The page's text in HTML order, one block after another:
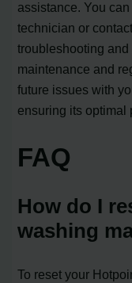
assistance. You
technician or
troubleshooting
maintenance and
future issues with
ensuring its optimal
FAQ
How do I
washing
To reset your